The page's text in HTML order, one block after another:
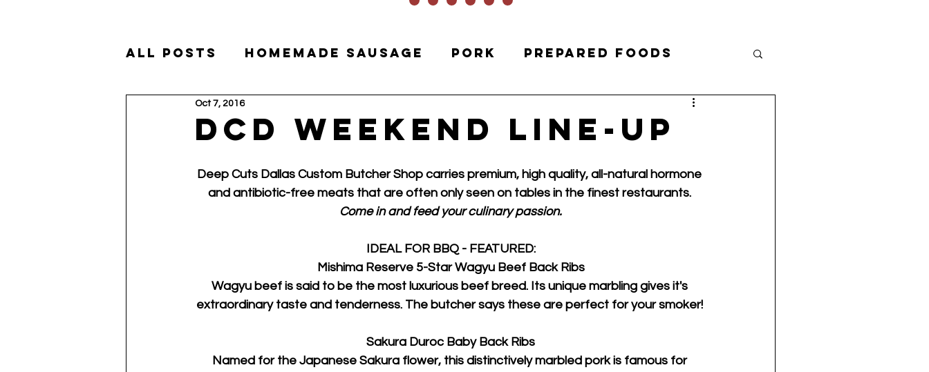
All Posts Homemade Sausage Pork Prepared Foods
Akaushi Wagyu Chef Eddie B.
DCD Weekend Line-Up
Oct 7, 2016
Deep Cuts Dallas Custom Butcher Shop carries premium, high quality, all-natural hormone
and antibiotic-free meats that are often only seen on tables in the finest restaurants.
Come in and feed your culinary passion.
IDEAL FOR BBQ - FEATURED:
Mishima Reserve 5-Star Wagyu Beef Back Ribs
Wagyu beef is said to be the most luxurious beef breed. Its unique marbling gives it's
extraordinary taste and tenderness. The butcher says these are perfect for your smoker!
Sakura Duroc Baby Back Ribs
Named for the Japanese Sakura flower, this distinctively marbled pork is famous for